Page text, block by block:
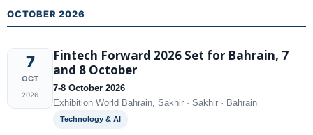
OCTOBER 2026
7
OCT
2026
Fintech Forward 2026 Set for Bahrain, 7
and 8 October
7-8 October 2026
Exhibition World Bahrain, Sakhir · Sakhir · Bahrain
Technology & AI